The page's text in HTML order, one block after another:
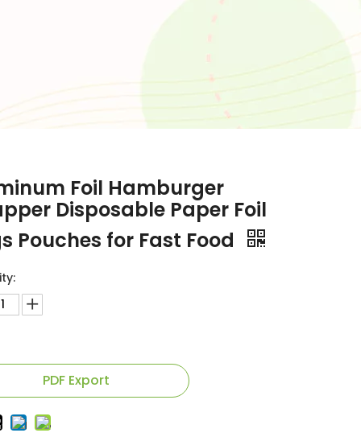
Foil Hamburger
Disposable Paper Foil
Pouches for Fast Food
PDF Export